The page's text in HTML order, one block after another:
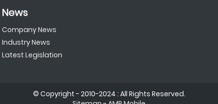
News
Company News
Industry News
Latest Legislation
© Copyright - 2010-2024 : All Rights Reserved.